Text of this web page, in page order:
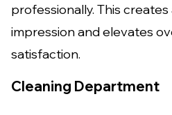
professionally. This
impression and elevates
satisfaction.
Cleaning Department